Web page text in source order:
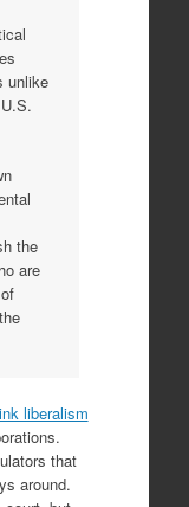
unlike
the
are
liberalism
that
around.